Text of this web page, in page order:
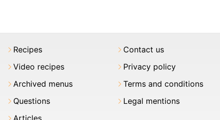
Recipes
Video recipes
Archived menus
Questions
Contact us
Privacy policy
Terms and conditions
Legal mentions